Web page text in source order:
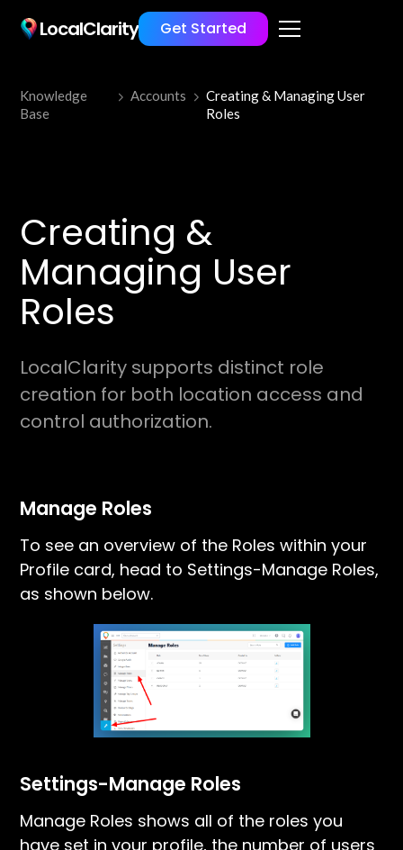
LocalClarity Get Started
Knowledge
Base
Accounts
Creating & Managing User
Roles
Creating &
Managing User
Roles
LocalClarity supports distinct role
creation for both location access and
control authorization.
Manage Roles
To see an overview of the Roles within your
Profile card, head to Settings-Manage Roles,
as shown below.
Settings-Manage Roles
Manage Roles shows all of the roles you
have set in your profile, the number of users